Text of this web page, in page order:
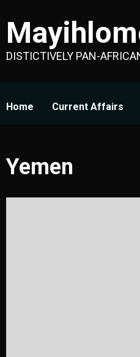
to
content
DISTICTIVELY PAN-
Home Current Affairs
Yemen